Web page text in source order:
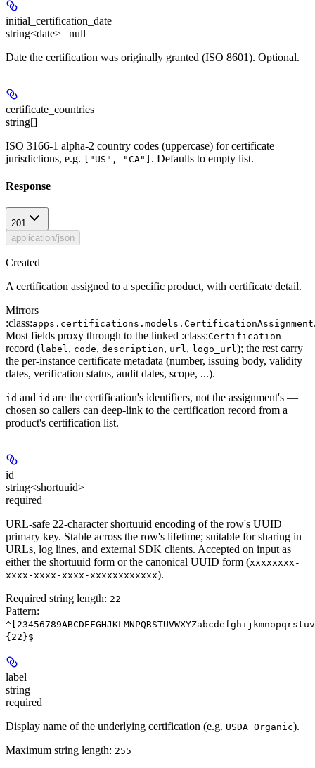
initial_certification_date
string<date> | null
Date the certification was originally granted (ISO 8601). Optional.
certificate_countries
string[]
ISO 3166-1 alpha-2 country codes (uppercase) for certificate
jurisdictions, e.g. ["US", "CA"] . Defaults to empty list.
Response
201
application/json
Created
A certification assigned to a specific product, with certificate detail.
Mirrors
:class:apps.certifications.models.CertificationAssignment
Most fields proxy through to the linked :class:Certification
record (label, code, description, url, logo_url); the rest carry
the per-instance certificate metadata (number, issuing body, validity
dates, verification status, audit dates, scope, ...).
id and id are the certification's identifiers, not the assignment's —
chosen so callers can deep-link to the certification record from a
product's certification list.
id
string<shortuuid>
required
URL-safe 22-character shortuuid encoding of the row's UUID
primary key. Stable across the row's lifetime; suitable for sharing in
URLs, log lines, and external SDK clients. Accepted on input as
either the shortuuid form or the canonical UUID form (xxxxxxxx-
xxxx-xxxx-xxxx-xxxxxxxxxxxx).
Required string length: 22
Pattern:
{22}$
label
string
required
Display name of the underlying certification (e.g. USDA Organic).
Maximum string length: 255